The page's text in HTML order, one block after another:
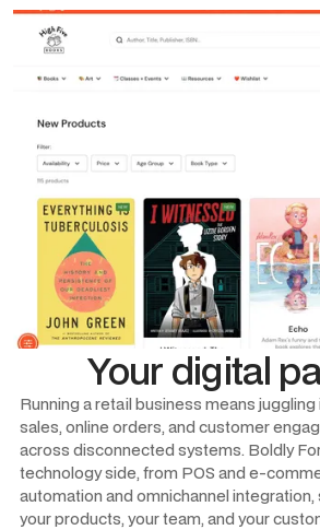
Your digital
Running a retail business means
sales, online orders, and customer
across disconnected systems. Boldly
technology side, from POS and e-
automation and omnichannel integration,
your products, your team, and your